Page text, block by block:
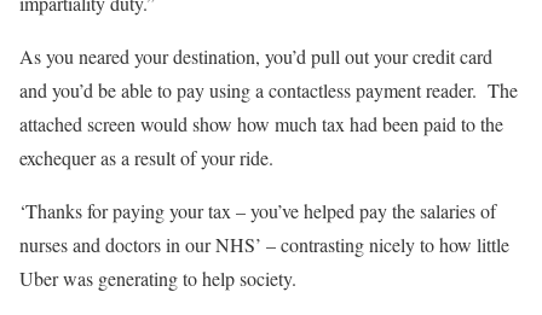
As you neared your destination, you’d pull out your credit card
and you’d be able to pay using a contactless payment reader. The
attached screen would show how much tax had been paid to the
exchequer as a result of your ride.
‘Thanks for paying your tax – you’ve helped pay the salaries of
nurses and doctors in our NHS’ – contrasting nicely to how little
Uber was generating to help society.